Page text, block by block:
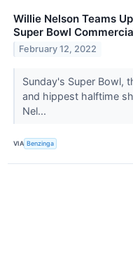
Willie Nelson Teams
Super Bowl
February 12, 2022
Sunday's Super Bowl,
and hippest halftime
Nel...
VIA Benzinga